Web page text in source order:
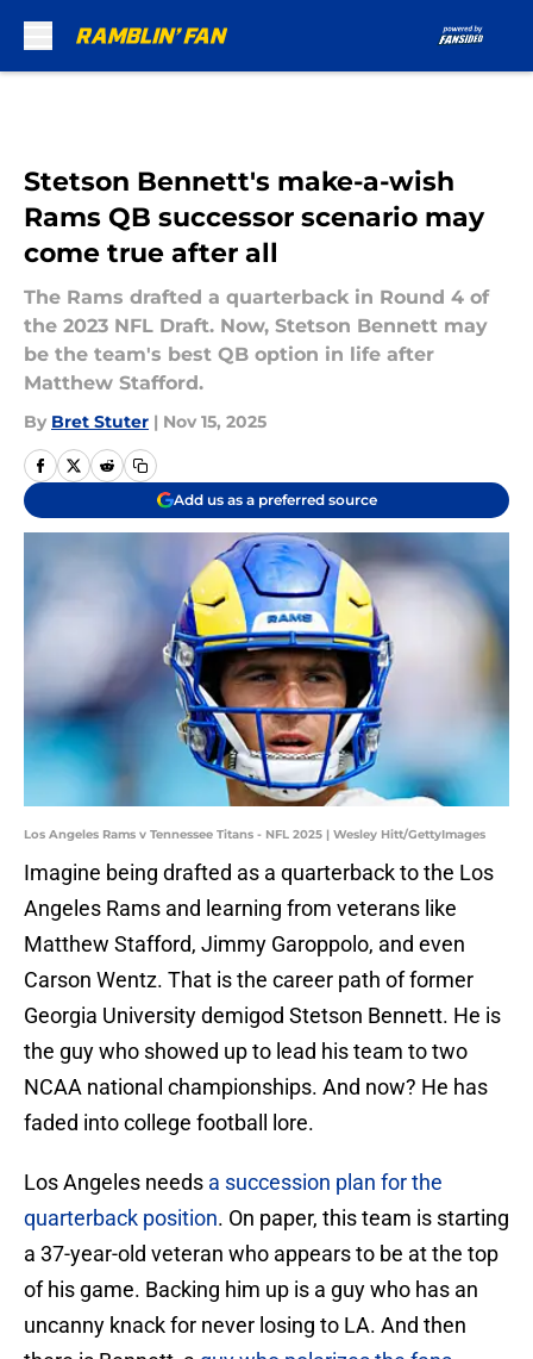
Stetson Bennett's make-a-wish
Rams QB successor scenario may
come true after all
The Rams drafted a quarterback in Round 4 of
the 2023 NFL Draft. Now, Stetson Bennett may
be the team's best QB option in life after
Matthew Stafford.
By Bret Stuter | Nov 15, 2025
Add us as a preferred source
Los Angeles Rams v Tennessee Titans - NFL 2025 | Wesley Hitt/GettyImages
Imagine being drafted as a quarterback to the Los
Angeles Rams and learning from veterans like
Matthew Stafford, Jimmy Garoppolo, and even
Carson Wentz. That is the career path of former
Georgia University demigod Stetson Bennett. He is
the guy who showed up to lead his team to two
NCAA national championships. And now? He has
faded into college football lore.
Los Angeles needs a succession plan for the
quarterback position. On paper, this team is starting
a 37-year-old veteran who appears to be at the top
of his game. Backing him up is a guy who has an
uncanny knack for never losing to LA. And then